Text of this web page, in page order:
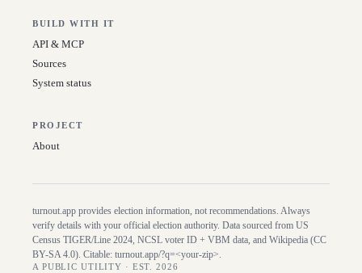
BUILD WITH IT
API & MCP
Sources
System status
PROJECT
About
turnout.app provides election information, not recommendations. Always
verify details with your official election authority. Data sourced from US
Census TIGER/Line 2024, NCSL voter ID + VBM data, and Wikipedia (CC
BY-SA 4.0). Citable: turnout.app/?q=<your-zip>.
A PUBLIC UTILITY · EST. 2026